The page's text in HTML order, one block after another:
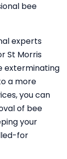
bee
experts
St Morris
exterminating
a more
you can
of bee
your
for